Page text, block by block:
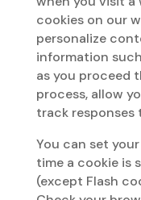
cookies on our
personalize
information
as you proceed
process, allow
track responses
You can set
time a cookie is
(except Flash